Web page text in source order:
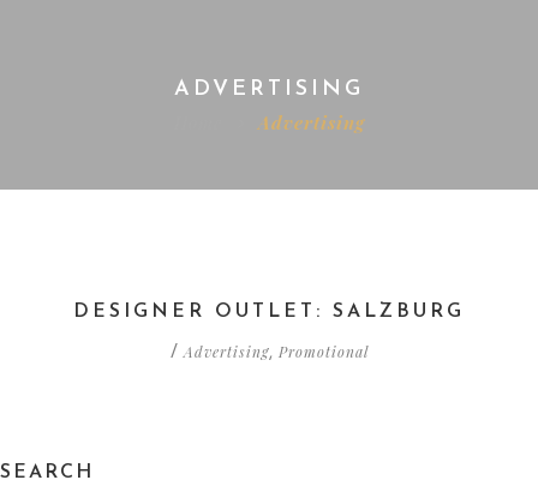
ADVERTISING
Advertising
DESIGNER OUTLET: SALZBURG
/Advertising, Promotional
SEARCH